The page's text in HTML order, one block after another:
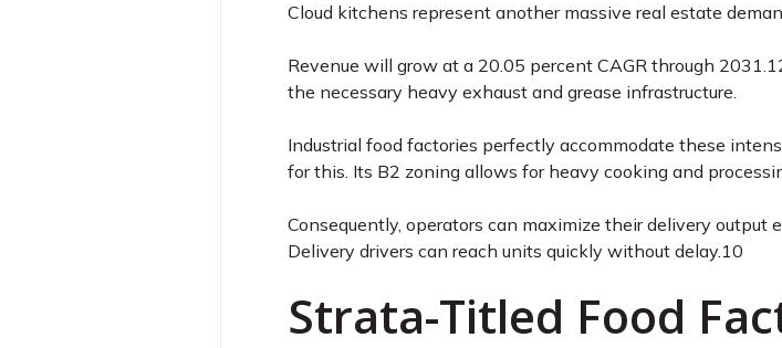
Cloud kitchens represent another massive real estate
Revenue will grow at a 20.05 percent CAGR through 2031.
the necessary heavy exhaust and grease infrastructure.
Industrial food factories perfectly accommodate these
for this. Its B2 zoning allows for heavy cooking and
Consequently, operators can maximize their delivery output
Delivery drivers can reach units quickly without delay.10
Strata-Titled Food